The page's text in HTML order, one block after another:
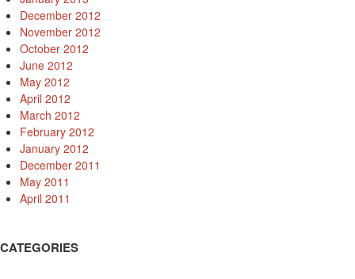
December 2012
November 2012
October 2012
June 2012
May 2012
April 2012
March 2012
February 2012
January 2012
December 2011
May 2011
April 2011
CATEGORIES